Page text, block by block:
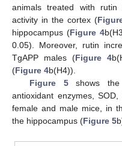
animals treated with
activity in the cortex (
hippocampus (Figure 4
0.05). Moreover, rutin
TgAPP males (Figure 4
(Figure 4b(H4)).
Figure 5shows the
antioxidant enzymes,
female and male mice, in
the hippocampus (Figure 5